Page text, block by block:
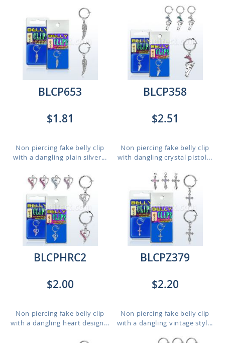
BLCP653
$1.81
Non piercing fake belly clip
with a dangling plain silver...
BLCP358
$2.51
Non piercing fake belly clip
with dangling crystal pistol...
BLCPHRC2
$2.00
Non piercing fake belly clip
with a dangling heart design...
BLCPZ379
$2.20
Non piercing fake belly clip
with a dangling vintage styl...